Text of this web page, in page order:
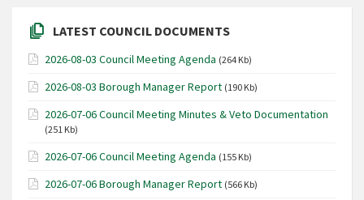
LATEST COUNCIL DOCUMENTS
2026-08-03 Council Meeting Agenda (264 Kb)
2026-08-03 Borough Manager Report (190 Kb)
2026-07-06 Council Meeting Minutes & Veto Documentation
(251 Kb)
2026-07-06 Council Meeting Agenda (155 Kb)
2026-07-06 Borough Manager Report (566 Kb)